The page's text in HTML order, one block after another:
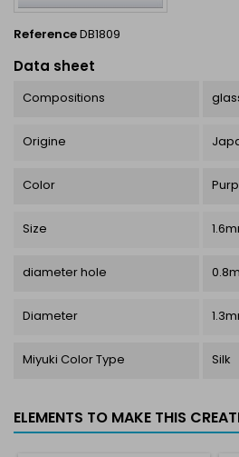
ReferenceDB1809
Data sheet
Compositions
Origine
Color
Size
diameter hole
Diameter
Miyuki Color Type Silk
ELEMENTS TO MAKE THIS